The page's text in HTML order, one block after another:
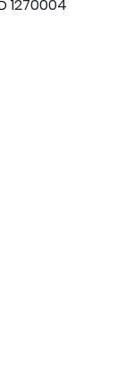
1270004